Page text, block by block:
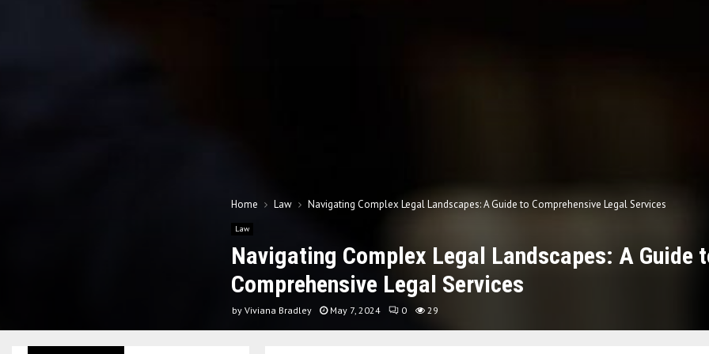
Home Law Navigating Complex Legal Landscapes: A Guide to Comprehensive Legal Services
Law
Navigating Complex Legal Landscapes: A Guide
Comprehensive Legal Services
by Viviana Bradley May 7, 2024 0 29